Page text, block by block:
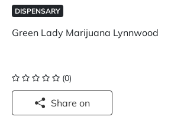
DISPENSARY
Green Lady Marijuana Lynnwood
(0)
Share on